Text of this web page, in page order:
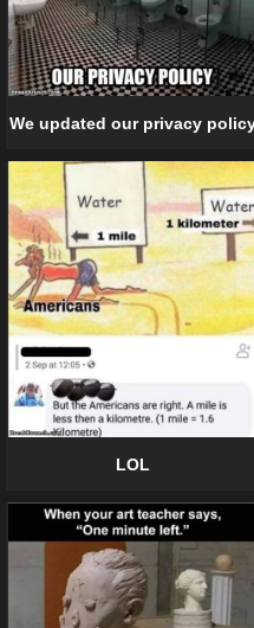
We updated our privacy
LOL